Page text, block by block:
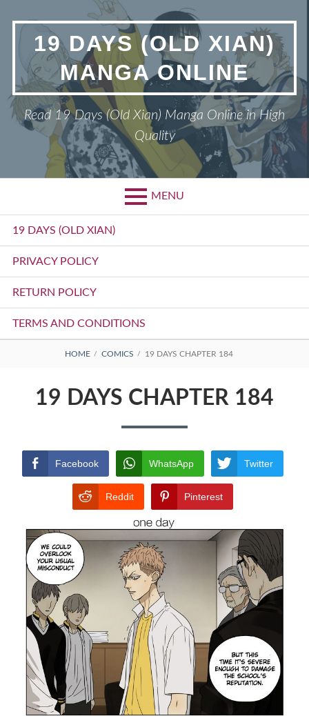
content19 DAYS (OLD XIAN)
MANGA ONLINE
Read 19 Days (Old Xian) Manga Online in High
Quality
MENU
Primary
Menu
19 DAYS (OLD XIAN)
PRIVACY POLICY
RETURN POLICY
TERMS AND CONDITIONS
BREADCRUMBS
HOME COMICS 19 DAYS CHAPTER 184
19 DAYS CHAPTER 184
Facebook WhatsApp Twitter
Reddit Pinterest